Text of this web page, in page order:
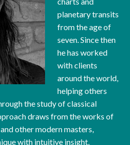
planetary transits
from the age of
seven. Since then
he has worked
with clients
around the world,
helping others
the study of classical
draws from the works of
other modern masters,
with intuitive insight.